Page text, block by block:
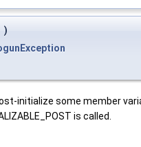
)
initialize some member
is called.